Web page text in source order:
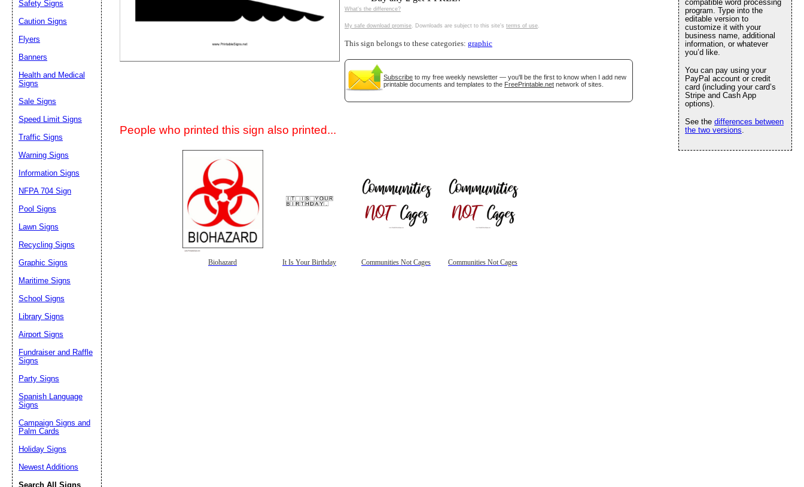
What's the difference?
My safe download promise. Downloads are subject to this site's terms of use.
This sign belongs to these categories: graphic
Subscribe to my free weekly newsletter — you'll be the first to know when I add new
printable documents and templates to the FreePrintable.net network of sites.
People who printed this sign also printed...
Biohazard It Is Your Birthday Communities Not Cages Communities Not Cages
compatible word processing
program. Type into the
editable version to
customize it with your
business name, additional
information, or whatever
you’d like.
You can pay using your
PayPal account or credit
card (including your card’s
Stripe and Cash App
options).
See the differences between
the two versions.
Safety Signs
Caution Signs
Flyers
Banners
Health and Medical
Signs
Sale Signs
Speed Limit Signs
Traffic Signs
Warning Signs
Information Signs
NFPA 704 Sign
Pool Signs
Lawn Signs
Recycling Signs
Graphic Signs
Maritime Signs
School Signs
Library Signs
Airport Signs
Fundraiser and Raffle
Signs
Party Signs
Spanish Language
Signs
Campaign Signs and
Palm Cards
Holiday Signs
Newest Additions
Search All Signs